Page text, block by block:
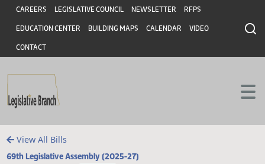
Skip to main content
Skip to main content
Header
CAREERS LEGISLATIVE COUNCIL NEWSLETTER RFPS
EDUCATION CENTER BUILDING MAPS CALENDAR VIDEO
CONTACT
View All Bills